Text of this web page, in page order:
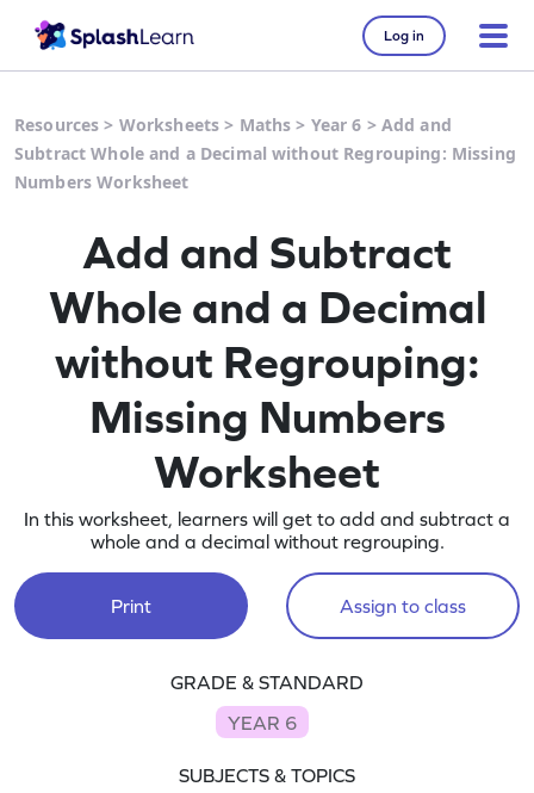
Log in
Resources > Worksheets > Maths > Year 6 > Add and
Subtract Whole and a Decimal without Regrouping: Missing
Numbers Worksheet
Add and Subtract
Whole and a Decimal
without Regrouping:
Missing Numbers
Worksheet
In this worksheet, learners will get to add and subtract a
whole and a decimal without regrouping.
Print Assign to class
GRADE & STANDARD
YEAR 6
SUBJECTS & TOPICS